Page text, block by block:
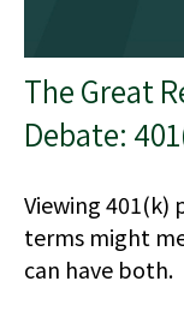
The Great
Debate:
Viewing 401(k)
terms might
can have both.